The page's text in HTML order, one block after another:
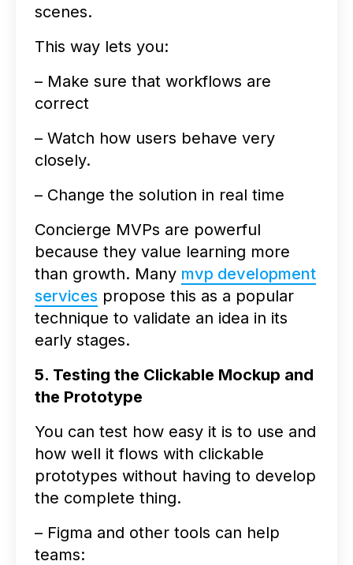
scenes.
This way lets you:
– Make sure that workflows are
correct
– Watch how users behave very
closely.
– Change the solution in real time
Concierge MVPs are powerful
because they value learning more
than growth. Many mvp development
servicespropose this as a popular
technique to validate an idea in its
early stages.
5. Testing the Clickable Mockup and
the Prototype
You can test how easy it is to use and
how well it flows with clickable
prototypes without having to develop
the complete thing.
– Figma and other tools can help
teams: